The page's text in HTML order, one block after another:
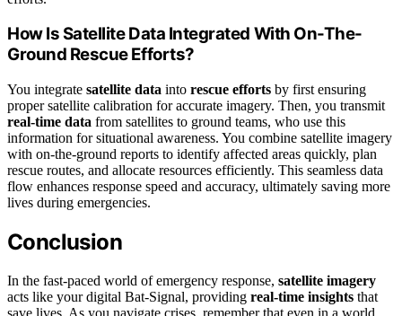
How Is Satellite Data Integrated With On-The-
Ground Rescue Efforts?
You integrate satellite data into rescue efforts by first ensuring
proper satellite calibration for accurate imagery. Then, you transmit
real-time data from satellites to ground teams, who use this
information for situational awareness. You combine satellite imagery
with on-the-ground reports to identify affected areas quickly, plan
rescue routes, and allocate resources efficiently. This seamless data
flow enhances response speed and accuracy, ultimately saving more
lives during emergencies.
Conclusion
In the fast-paced world of emergency response, satellite imagery
acts like your digital Bat-Signal, providing real-time insights that
save lives. As you navigate crises, remember that even in a world